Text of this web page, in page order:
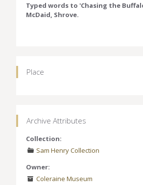
Typed words to 'Chasing the
McDaid, Shrove.
Place
Archive Attributes
Collection:
Sam Henry Collection
Owner:
Coleraine Museum